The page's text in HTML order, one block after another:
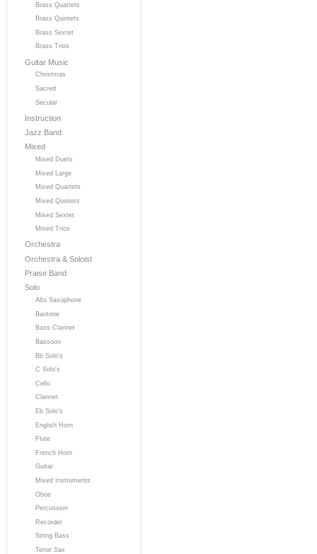
Brass Quartets
Brass Quintets
Brass Sextet
Brass Trios
Guitar Music
Christmas
Sacred
Secular
Instruction
Jazz Band
Mixed
Mixed Duets
Mixed Large
Mixed Quartets
Mixed Quintets
Mixed Sextet
Mixed Trios
Orchestra
Orchestra & Soloist
Praise Band
Solo
Alto Saxophone
Baritone
Bass Clarinet
Bassoon
Bb Solo's
C Solo's
Cello
Clarinet
Eb Solo's
English Horn
Flute
French Horn
Guitar
Mixed Instruments
Oboe
Percussion
Recorder
String Bass
Tenor Sax